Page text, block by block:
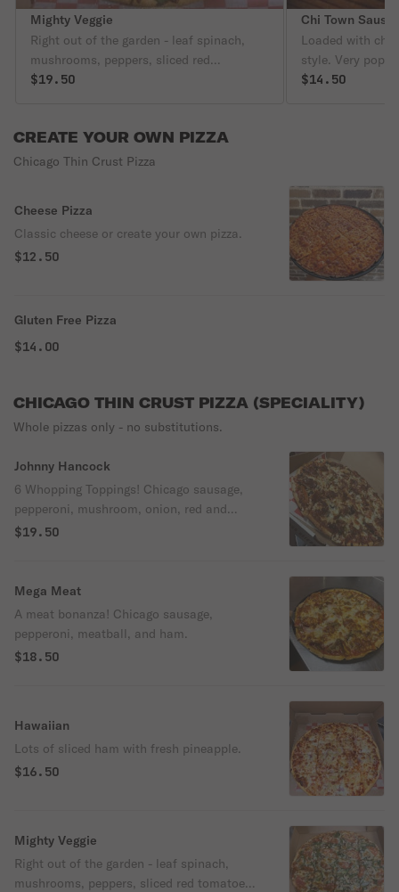
Mighty Veggie
Right out of the garden - leaf spinach,
mushrooms, peppers, sliced red
tomatoes, chopped onion, and garlic.
$19.50
Chi Town
Loaded with
style. Very
$14.50
CREATE YOUR OWN PIZZA
Chicago Thin Crust Pizza
Cheese Pizza
Classic cheese or create your own pizza.
$12.50
Gluten Free Pizza
$14.00
CHICAGO THIN CRUST PIZZA (SPECIALITY)
Whole pizzas only - no substitutions.
Johnny Hancock
6 Whopping Toppings! Chicago sausage,
pepperoni, mushroom, onion, red and
green peppers, and black olives.
$19.50
Mega Meat
A meat bonanza! Chicago sausage,
pepperoni, meatball, and ham.
$18.50
Hawaiian
Lots of sliced ham with fresh pineapple.
$16.50
Mighty Veggie
Right out of the garden - leaf spinach,
mushrooms, peppers, sliced red tomatoes,